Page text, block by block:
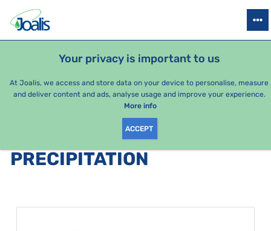
Your privacy is important to us
At Joalis, we access and store data on your device to personalise, measure
and deliver content and ads, analyse usage and improve your experience.
More info
ACCEPT
HEALTH ISSUES SEASONAL PACKAGES
PRODUCTS BY CATEGORY
PRECIPITATION